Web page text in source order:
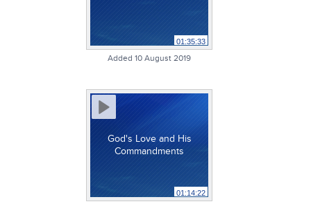
01:35:33
Added 10 August 2019
God's Love and His
Commandments
01:14:22